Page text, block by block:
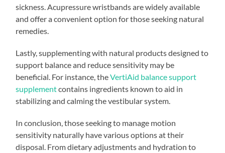
sickness. Acupressure wristbands are widely available
and offer a convenient option for those seeking natural
remedies.
Lastly, supplementing with natural products designed to
support balance and reduce sensitivity may be
beneficial. For instance, theVertiAid balance support
supplementcontains ingredients known to aid in
stabilizing and calming the vestibular system.
In conclusion, those seeking to manage motion
sensitivity naturally have various options at their
disposal. From dietary adjustments and hydration to